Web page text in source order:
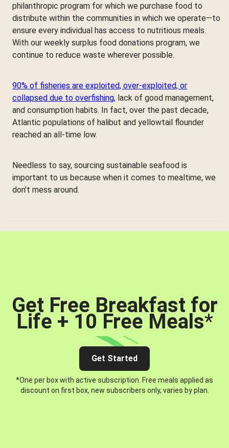
philanthropic program for which we purchase food to
distribute within the communities in which we operate—to
ensure every individual has access to nutritious meals.
With our weekly surplus food donations program, we
continue to reduce waste wherever possible.
90% of fisheries are exploited, over-exploited, or
collapsed due to overfishing, lack of good management,
and consumption habits. In fact, over the past decade,
Atlantic populations of halibut and yellowtail flounder
reached an all-time low.
Needless to say, sourcing sustainable seafood is
important to us because when it comes to mealtime, we
don’t mess around.
Get Free Breakfast for
Life + 10 Free Meals*
Get Started
*One per box with active subscription. Free meals applied as
discount on first box, new subscribers only, varies by plan.